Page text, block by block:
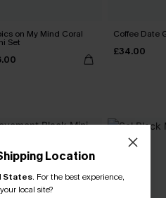
on My Mind Coral
Set
Coffee Date
£34.00
Location
States. For the best experience,
local site?